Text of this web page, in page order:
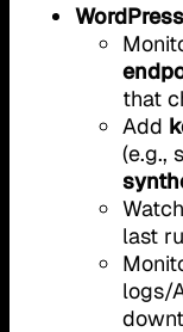
that
Add
(e.g.,
Watch
last
logs/